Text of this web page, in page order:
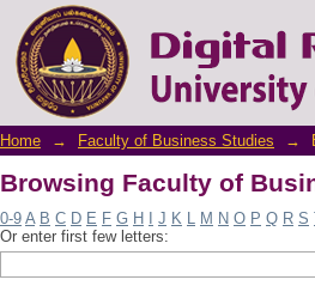
Browsing Faculty of
Home → Faculty of Business Studies →
Browsing Faculty of
0-9 A B C D E F G H J K L M N O P Q R S
Or enter first few letters: